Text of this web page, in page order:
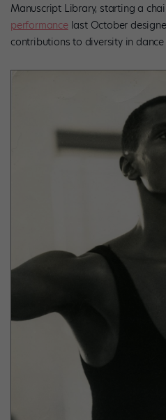
Manuscript Library, starting a
performancelast October
contributions to diversity in